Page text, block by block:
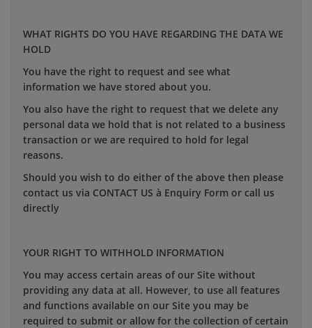
WHAT RIGHTS DO YOU HAVE REGARDING THE DATA WE
HOLD
You have the right to request and see what
information we have stored about you.
You also have the right to request that we delete any
personal data we hold that is not related to a business
transaction or we are required to hold for legal
reasons.
Should you wish to do either of the above then please
contact us via CONTACT US à Enquiry Form or call us
directly
YOUR RIGHT TO WITHHOLD INFORMATION
You may access certain areas of our Site without
providing any data at all. However, to use all features
and functions available on our Site you may be
required to submit or allow for the collection of certain